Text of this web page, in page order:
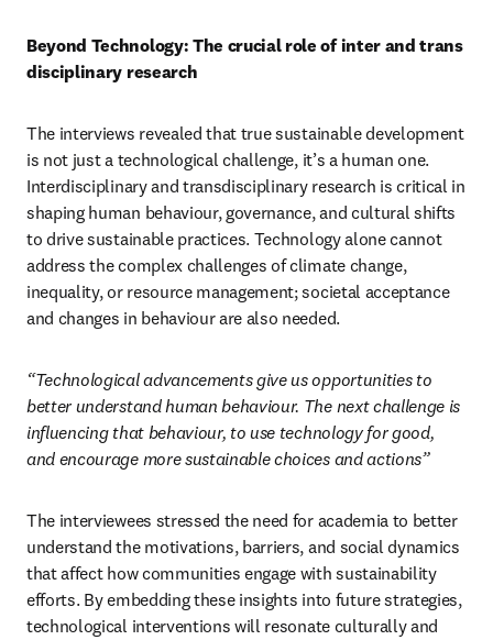
Beyond Technology: The crucial role of inter and trans
disciplinary research
The interviews revealed that true sustainable development
is not just a technological challenge, it’s a human one.
Interdisciplinary and transdisciplinary research is critical in
shaping human behaviour, governance, and cultural shifts
to drive sustainable practices. Technology alone cannot
address the complex challenges of climate change,
inequality, or resource management; societal acceptance
and changes in behaviour are also needed.
“Technological advancements give us opportunities to
better understand human behaviour. The next challenge is
influencing that behaviour, to use technology for good,
and encourage more sustainable choices and actions”
The interviewees stressed the need for academia to better
understand the motivations, barriers, and social dynamics
that affect how communities engage with sustainability
efforts. By embedding these insights into future strategies,
technological interventions will resonate culturally and